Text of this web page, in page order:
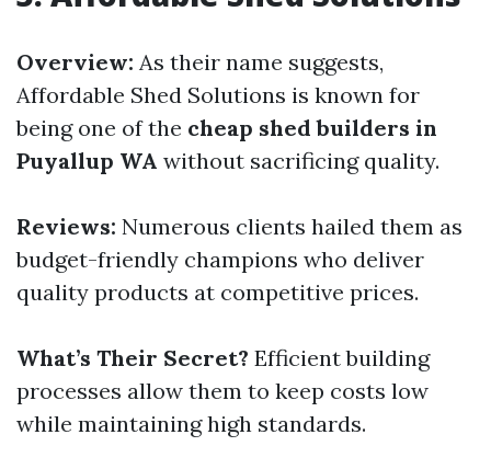
Overview: As their name suggests,
Affordable Shed Solutions is known for
being one of the cheap shed builders in
Puyallup WA without sacrificing quality.
Reviews: Numerous clients hailed them as
budget-friendly champions who deliver
quality products at competitive prices.
What’s Their Secret? Efficient building
processes allow them to keep costs low
while maintaining high standards.